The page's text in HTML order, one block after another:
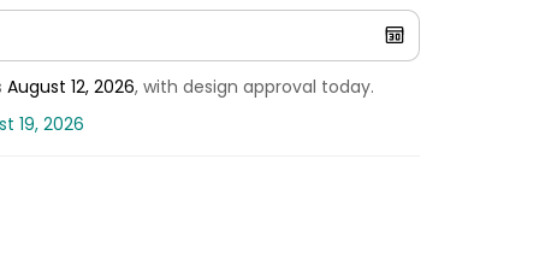
August 12, 2026, with design approval today.
19, 2026